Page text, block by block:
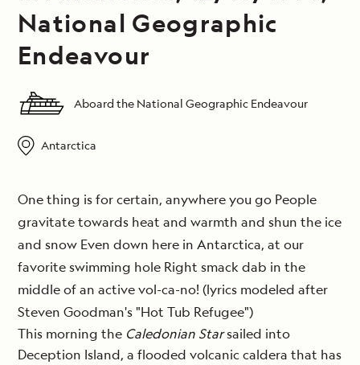
National Geographic
Endeavour
Aboard the National Geographic Endeavour
Antarctica
One thing is for certain, anywhere you go People
gravitate towards heat and warmth and shun the ice
and snow Even down here in Antarctica, at our
favorite swimming hole Right smack dab in the
middle of an active vol-ca-no! (lyrics modeled after
Steven Goodman's "Hot Tub Refugee")
This morning the Caledonian Starsailed into
Deception Island, a flooded volcanic caldera that has